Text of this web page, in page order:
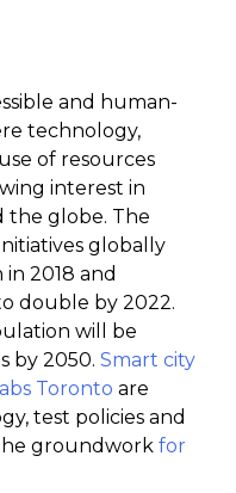
and human-
technology,
of resources
interest in
the globe. The
globally
2018 and
double by 2022.
will be
by 2050. Smart city
Toronto are
test policies and
groundwork for